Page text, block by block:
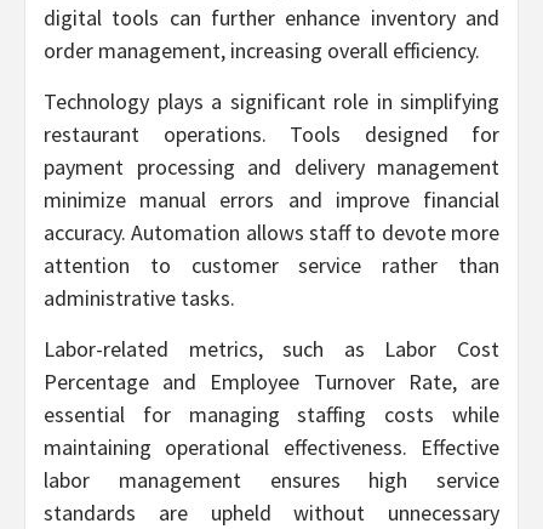
digital tools can further enhance inventory and
order management, increasing overall efficiency.
Technology plays a significant role in simplifying
restaurant operations. Tools designed for
payment processing and delivery management
minimize manual errors and improve financial
accuracy. Automation allows staff to devote more
attention to customer service rather than
administrative tasks.
Labor-related metrics, such as Labor Cost
Percentage and Employee Turnover Rate, are
essential for managing staffing costs while
maintaining operational effectiveness. Effective
labor management ensures high service
standards are upheld without unnecessary